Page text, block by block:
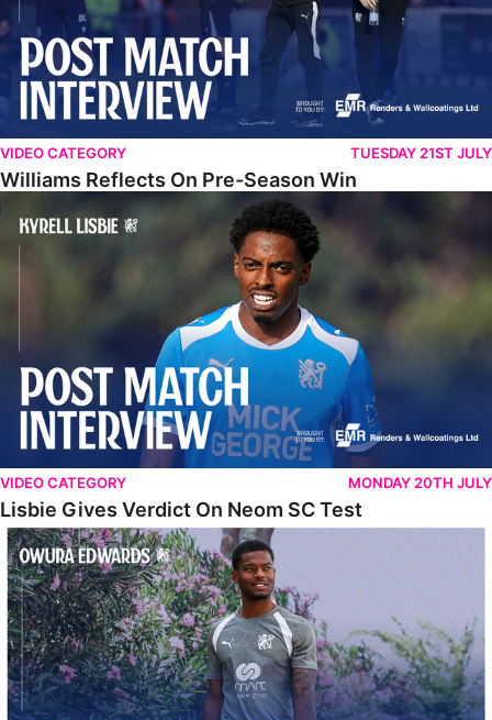
VIDEO CATEGORY TUESDAY 21ST JULY
Williams Reflects On Pre-Season Win
Lisbie Gives Verdict On Neom SC Test
VIDEO CATEGORY MONDAY 20TH JULY
Lisbie Gives Verdict On Neom SC Test
Edwards Relishing Attacking Instructions